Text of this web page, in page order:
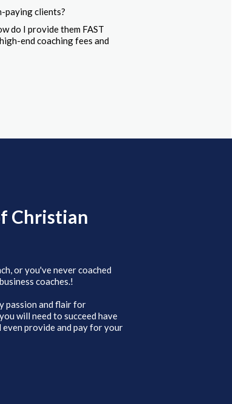
paying clients?
do I provide them FAST
end coaching fees and
Christian
or you've never coached
coaches.!
passion and flair for
will need to succeed have
provide and pay for your